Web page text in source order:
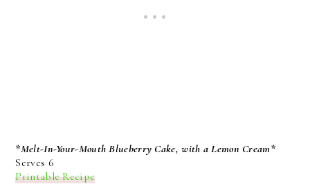
*Melt-In-Your-Mouth Blueberry Cake, with a Lemon Cream*
Serves 6
Printable Recipe